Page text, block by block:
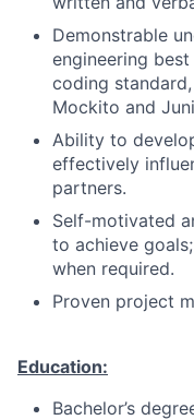
Demonstrable
engineering
coding
Mockito and
Ability to
effectively
partners.
Self-motivated
to achieve
when required.
Proven project
Education:
Bachelor’s